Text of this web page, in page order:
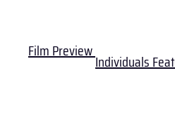
Film PreviewIndividuals